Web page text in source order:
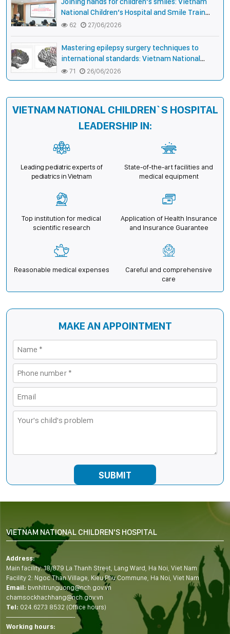
National Children’s Hospital and Smile Train
strengthen care capacity for children with cleft
lip and palate
62 27/06/2026
Mastering epilepsy surgery techniques to
international standards: Vietnam National
Children’s Hospital helps a girl end 4 years of
prolonged seizures
71 26/06/2026
VIETNAM NATIONAL CHILDREN`S HOSPITAL
LEADERSHIP IN:
Leading pediatric experts of
pediatrics in Vietnam
State-of-the-art facilities and
medical equipment
Top institution for medical
scientific research
Application of Health Insurance
and Insurance Guarantee
Reasonable medical expenses
Careful and comprehensive
care
MAKE AN APPOINTMENT
Address:
Main facility: 18/879 La Thanh Street, Lang Ward, Ha Noi, Viet Nam
Facility 2: Ngoc Than Village, Kieu Phu Commune, Ha Noi, Viet Nam
Email: bvnhitrunguong@nch.gov.vn
chamsockhachhang@nch.gov.vn
Tel: 024.6273 8532 (Office hours)
——————————-
Working hours:
VIETNAM NATIONAL CHILDREN'S HOSPITAL